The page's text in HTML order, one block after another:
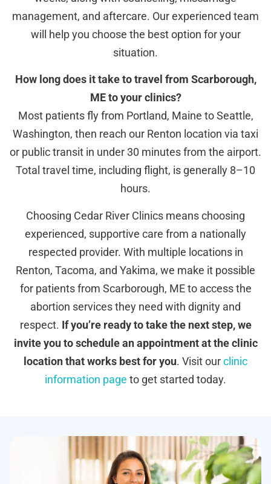
management, and aftercare. Our experienced team
will help you choose the best option for your
situation.
How long does it take to travel from Scarborough,
ME to your clinics?
Most patients fly from Portland, Maine to Seattle,
Washington, then reach our Renton location via taxi
or public transit in under 30 minutes from the airport.
Total travel time, including flight, is generally 8–10
hours.
Choosing Cedar River Clinics means choosing
experienced, supportive care from a nationally
respected provider. With multiple locations in
Renton, Tacoma, and Yakima, we make it possible
for patients from Scarborough, ME to access the
abortion services they need with dignity and
respect. If you’re ready to take the next step, we
invite you to schedule an appointment at the clinic
location that works best for you. Visit ourclinic
information page to get started today.